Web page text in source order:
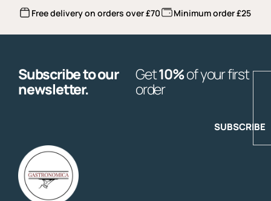
Free delivery on orders over £70 Minimum order £25
Subscribe to our
newsletter.
Get10%of your first
order
SUBSCRIBE